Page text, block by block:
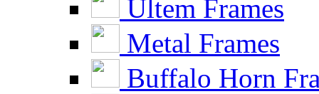
Ultem Frames
Metal Frames
Buffalo Horn